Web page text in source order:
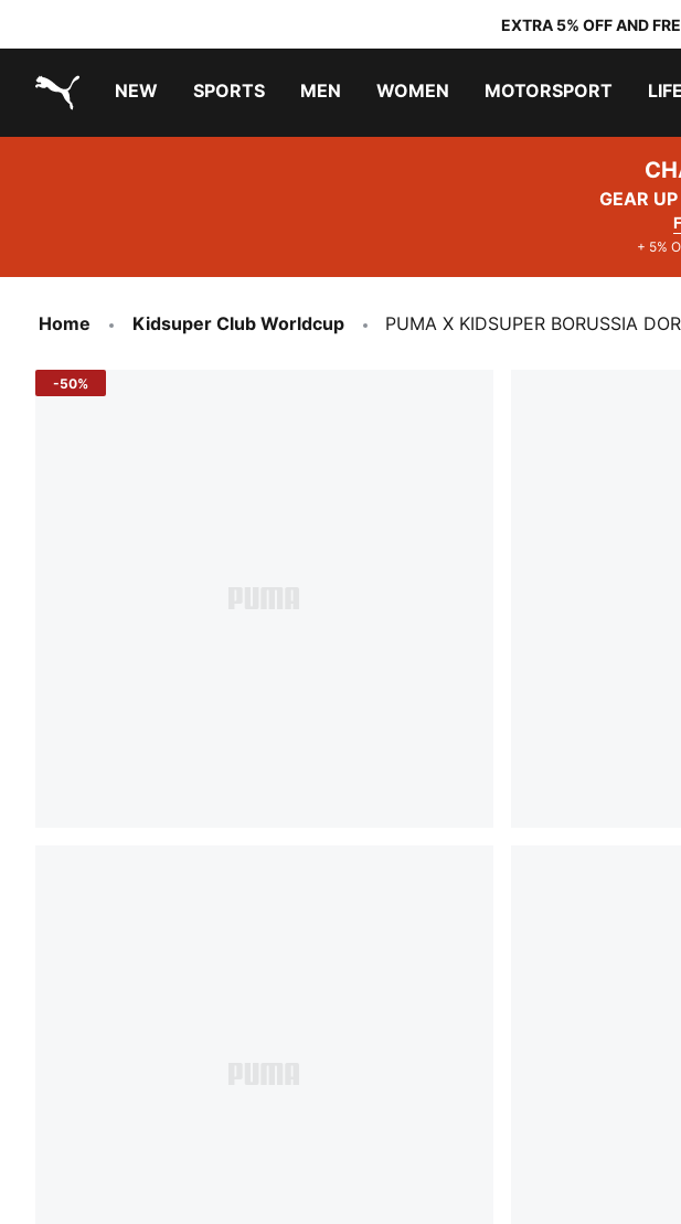
EXTRA 5% OFF AND
NEW SPORTS MEN WOMEN MOTORSPORT
GEAR
+ 5%
Home Kidsuper Club Worldcup PUMA X KIDSUPER BORUSSIA
-50%